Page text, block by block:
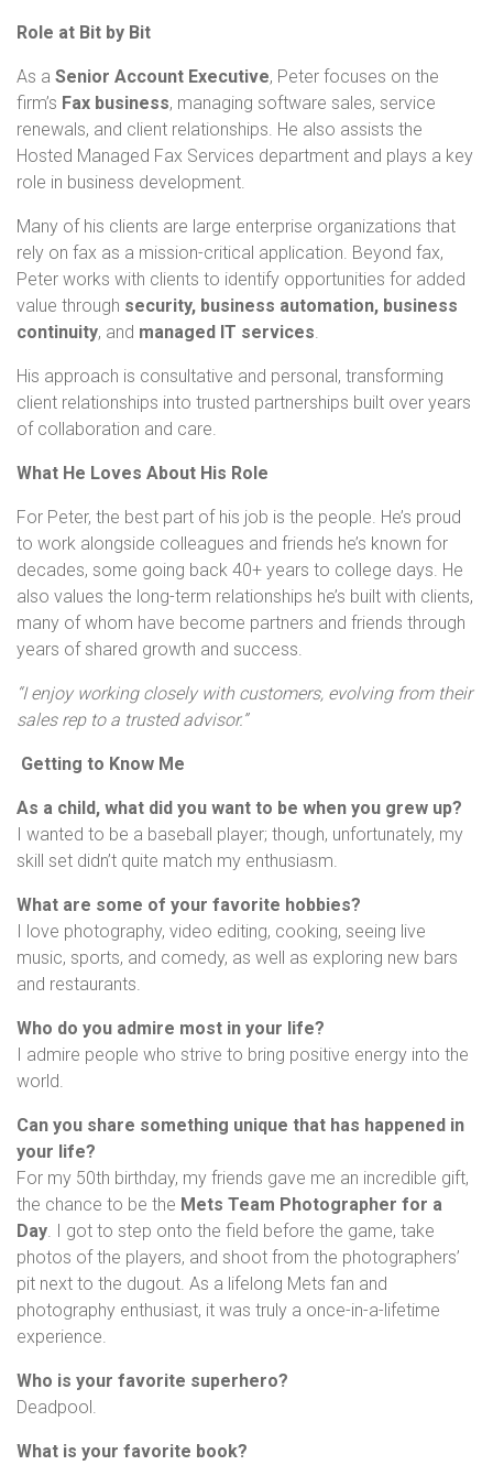
Role at Bit by Bit
As a Senior Account Executive, Peter focuses on the
firm’s Fax business, managing software sales, service
renewals, and client relationships. He also assists the
Hosted Managed Fax Services department and plays a key
role in business development.
Many of his clients are large enterprise organizations that
rely on fax as a mission-critical application. Beyond fax,
Peter works with clients to identify opportunities for added
value through security, business automation, business
continuity, and managed IT services
His approach is consultative and personal, transforming
client relationships into trusted partnerships built over years
of collaboration and care.
What He Loves About His Role
For Peter, the best part of his job is the people. He’s proud
to work alongside colleagues and friends he’s known for
decades, some going back 40+ years to college days. He
also values the long-term relationships he’s built with clients,
many of whom have become partners and friends through
years of shared growth and success.
“I enjoy working closely with customers, evolving from their
sales rep to a trusted advisor.”
Getting to Know Me
As a child, what did you want to be when you grew up?
I wanted to be a baseball player; though, unfortunately, my
skill set didn’t quite match my enthusiasm.
What are some of your favorite hobbies?
I love photography, video editing, cooking, seeing live
music, sports, and comedy, as well as exploring new bars
and restaurants.
Who do you admire most in your life?
I admire people who strive to bring positive energy into the
world.
Can you share something unique that has happened in
your life?
For my 50th birthday, my friends gave me an incredible gift,
the chance to be the Mets Team Photographer for a
Day . I got to step onto the field before the game, take
photos of the players, and shoot from the photographers’
pit next to the dugout. As a lifelong Mets fan and
photography enthusiast, it was truly a once-in-a-lifetime
experience.
Who is your favorite superhero?
Deadpool.
What is your favorite book?